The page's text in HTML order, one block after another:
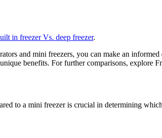
in freezer Vs. deep freezer.
and mini freezers, you can make an
benefits. For further comparisons, explore
to a mini freezer is crucial in determining